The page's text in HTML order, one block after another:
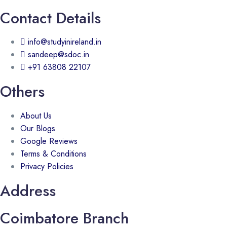
Contact Details
info@studyinireland.in
sandeep@sdoc.in
+91 63808 22107
Others
About Us
Our Blogs
Google Reviews
Terms & Conditions
Privacy Policies
Address
Coimbatore Branch